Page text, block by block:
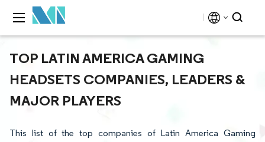
TOP LATIN AMERICA GAMING
HEADSETS COMPANIES, LEADERS &
MAJOR PLAYERS
This list of the top companies of Latin America Gaming